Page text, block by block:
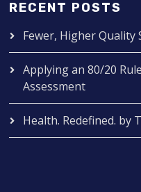
RECENT POSTS
Fewer, Higher Quality
Applying an 80/20
Assessment
Health. Redefined. by